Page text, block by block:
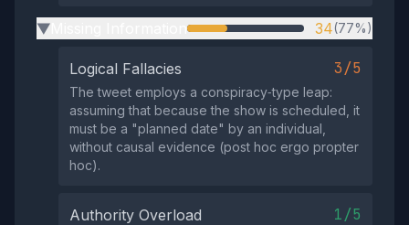
▶ 34(77%)
Logical Fallacies 3/5
The tweet employs a conspiracy‑type leap:
assuming that because the show is scheduled, it
must be a "planned date" by an individual,
without causal evidence (post hoc ergo propter
hoc).
Authority Overload 1/5